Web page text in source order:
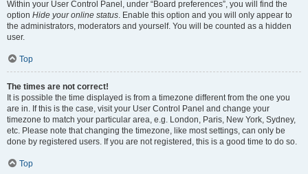
Within your User Control Panel, under “Board preferences”, you will find the
option Hide your online status . Enable this option and you will only appear to
the administrators, moderators and yourself. You will be counted as a hidden
user.
Top
The times are not correct!
It is possible the time displayed is from a timezone different from the one you
are in. If this is the case, visit your User Control Panel and change your
timezone to match your particular area, e.g. London, Paris, New York, Sydney,
etc. Please note that changing the timezone, like most settings, can only be
done by registered users. If you are not registered, this is a good time to do so.
Top